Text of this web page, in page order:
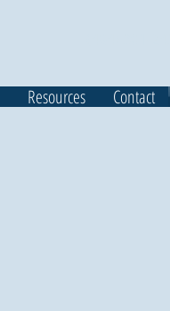
Resources Contact